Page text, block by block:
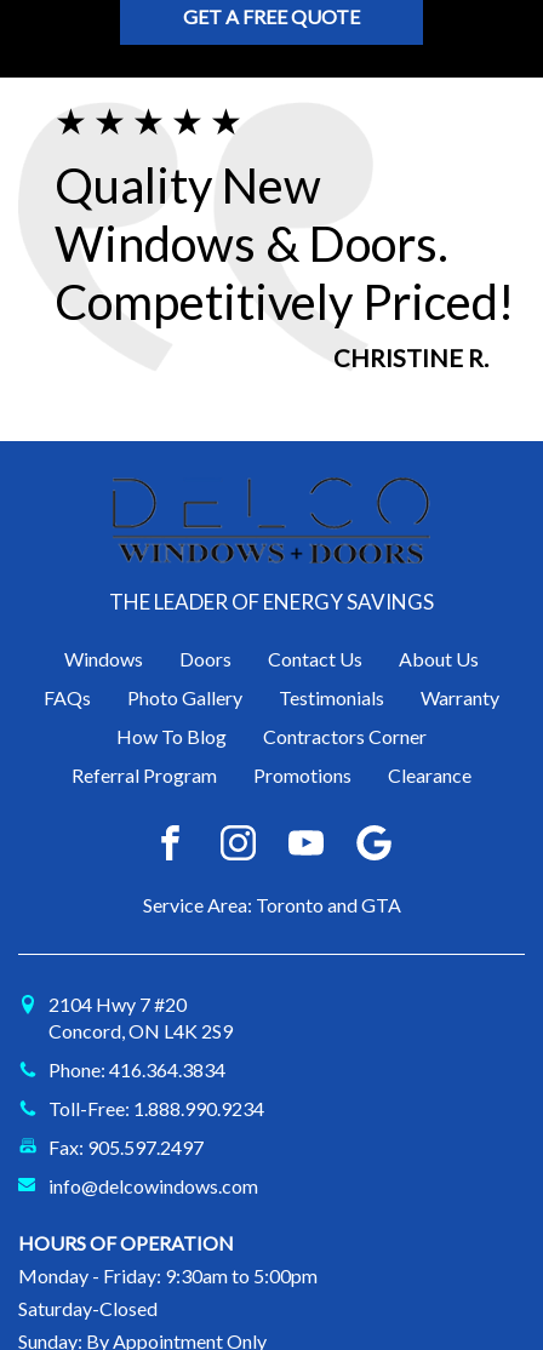
GET A FREE QUOTE
Quality New
Windows & Doors.
Competitively Priced!
CHRISTINE R.
THE LEADER OF ENERGY SAVINGS
Windows Doors Contact Us
About Us
FAQs
Photo Gallery Testimonials
Warranty
How To Blog
Contractors Corner
Referral Program
Promotions Clearance
Service Area: Toronto and GTA
2104 Hwy 7 #20
Concord, ON L4K 2S9
Phone: 416.364.3834
Toll-Free: 1.888.990.9234
Fax: 905.597.2497
info@delcowindows.com
HOURS OF OPERATION
Monday - Friday: 9:30am to 5:00pm
Saturday-Closed
Sunday: By Appointment Only